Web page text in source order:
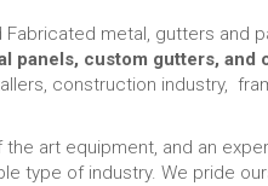
metal, gutters and
panels, custom gutters, and
construction industry,
art equipment, and an
type of industry. We pride